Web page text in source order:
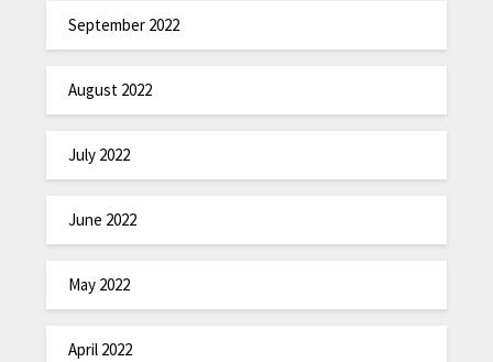
September 2022
August 2022
July 2022
June 2022
May 2022
April 2022